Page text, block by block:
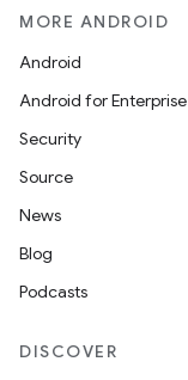
MORE ANDROID
Android
Android for Enterprise
Security
Source
News
Blog
Podcasts
DISCOVER